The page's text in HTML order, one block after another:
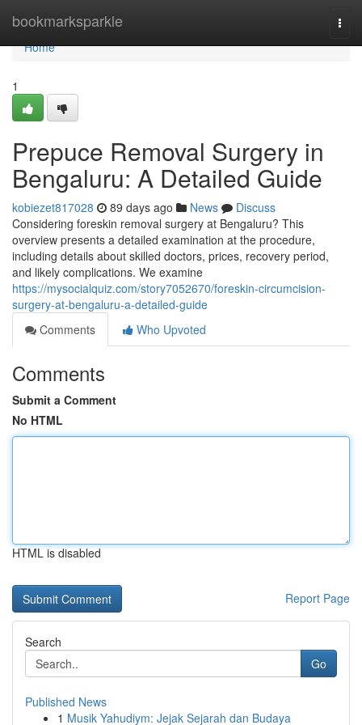
bookmarksparkle
Home
Home
1
Prepuce Removal Surgery in
Bengaluru: A Detailed Guide
kobiezet817028 89 days ago News
Discuss
Considering foreskin removal surgery at Bengaluru? This
overview presents a detailed examination at the procedure,
including details about skilled doctors, prices, recovery period,
and likely complications. We examine
https://mysocialquiz.com/story7052670/foreskin-circumcision-
surgery-at-bengaluru-a-detailed-guide
Comments
Who Upvoted
Comments
Submit a Comment
No HTML
HTML is disabled
Report Page
Search
Go
Published News
1 Musik Yahudiym: Jejak Sejarah dan Budaya